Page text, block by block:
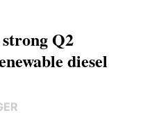
Q2
diesel